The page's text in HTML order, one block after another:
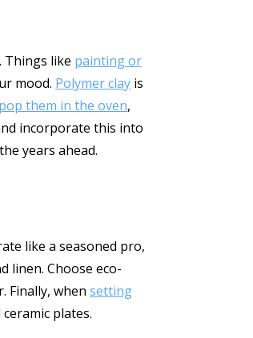
Things like painting or
mood. Polymer clay is
pop them in the oven,
incorporate this into
years ahead.
like a seasoned pro,
linen. Choose eco-
Finally, when setting
plates.